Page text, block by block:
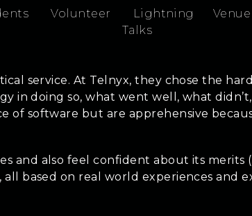
Volunteer
Lightning
Talks
Venue
service. At Telnyx, they chose the
in doing so, what went well, what
software but are apprehensive
and also feel confident about its merits
based on real world experiences and